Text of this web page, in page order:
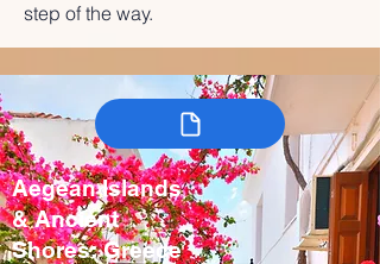
step of the way.
Aegean Islands
& Ancient
Shores: Greece